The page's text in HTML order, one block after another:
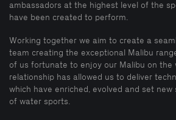
ambassadors at the highest level of the
have been created to perform.
Working together we aim to create a
team creating the exceptional Malibu
of us fortunate to enjoy our Malibu on the
relationship has allowed us to deliver
which have enriched, evolved and set new
of water sports.